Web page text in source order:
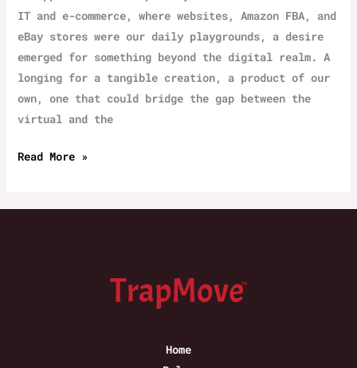
IT and e-commerce, where websites, Amazon FBA, and
eBay stores were our daily playgrounds, a desire
emerged for something beyond the digital realm. A
longing for a tangible creation, a product of our
own, one that could bridge the gap between the
virtual and the
“‌Trapped
Read More »
Home